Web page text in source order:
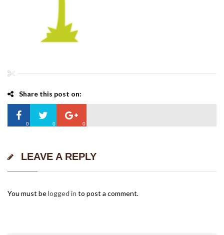
Share this post on:
0 0 0
LEAVE A REPLY
You must belogged in to post a comment.